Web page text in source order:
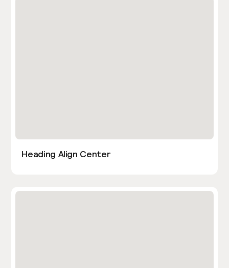
Heading Align Center